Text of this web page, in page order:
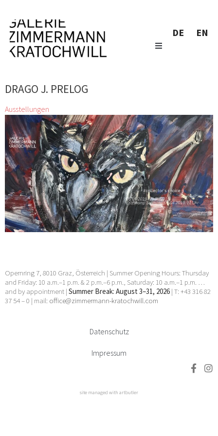
DE EN
DRAGO J. PRELOG
Ausstellungen
#collector’s choice
Alfredo Barsuglia, Josef Bauer, Antonio Calderera, Günter
Fruhtrunk, Zimmermann Kratochwill Galerie, Stefan
Glettler, Franz Grabmayr, Franz Graf, Xenia Hausner, Zenita
Komad, Markus Lüpertz, Josef Mikl, Siegfried
Neuburg, Hermann Nitsch, Oswald Oberhuber, Karl
Prantl, Drago J. Prelog, Hubert Schmalix, Klaus Wanker, Kurt
Weber
6 Apr. 2019 - 25 Mai 2019
Opernring 7, 8010 Graz, Österreich | Summer Opening Hours: Thursday
and Friday: 10 a.m.–1 p.m. & 2 p.m.–6 p.m., Saturday: 10 a.m.–1 p.m. …
and by appointment | Summer Break: August 3–31, 2026 | T: +43 316 82
37 54 – 0 | mail: office@zimmermann-kratochwill.com
Datenschutz
Impressum
site managed with artbutler